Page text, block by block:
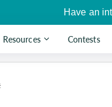
Have an
Resources Contests